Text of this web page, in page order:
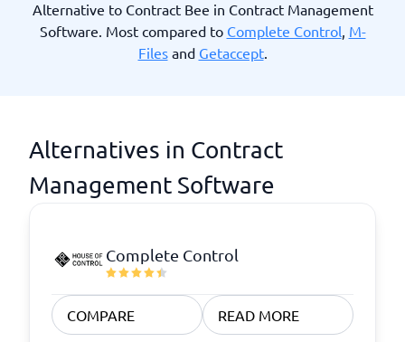
Alternative to Contract Bee in Contract Management
Software. Most compared to Complete Control, M-
Filesand Getaccept.
Alternatives in Contract
Management Software
Complete Control
COMPARE READ MORE